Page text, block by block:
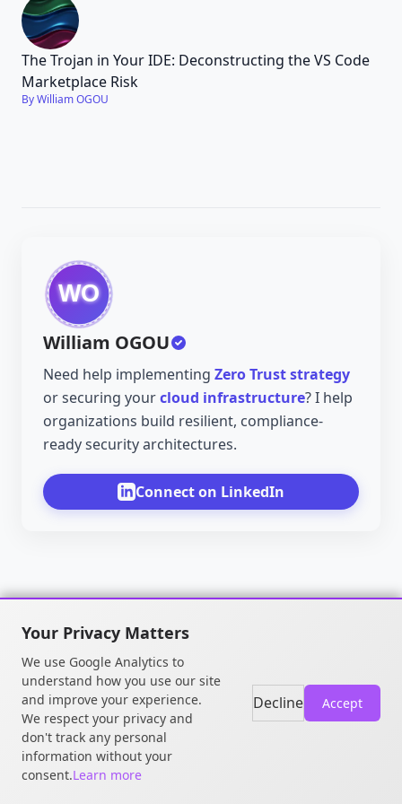
The Trojan in Your IDE: Deconstructing the VS Code
Marketplace Risk
By William OGOU
William OGOU
Need help implementing Zero Trust strategy
or securing yourcloud infrastructure? I help
organizations build resilient, compliance-
ready security architectures.
Connect on LinkedIn
© 2026 William OGOU. All rights
reserved.
Your Privacy Matters
We use Google Analytics to
understand how you use our site
and improve your experience.
We respect your privacy and
don't track any personal
information without your
consent.Learn more
Decline Accept